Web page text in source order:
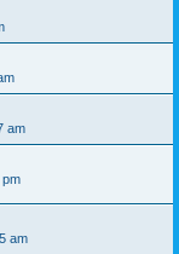
am
pm
am